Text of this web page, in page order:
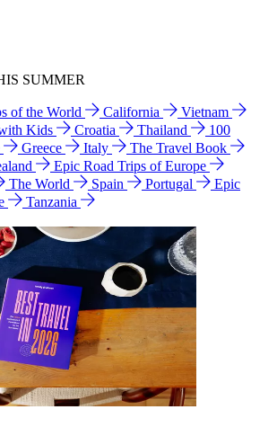
SUMMER
of the World California
Vietnam
Kids
Croatia Thailand
100
Greece Italy
The Travel Book
Epic Road Trips of Europe
The World Spain Portugal
Epic
Tanzania